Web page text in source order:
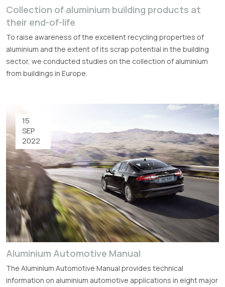
Collection of aluminium building products at
their end-of-life
To raise awareness of the excellent recycling properties of
aluminium and the extent of its scrap potential in the building
sector, we conducted studies on the collection of aluminium
from buildings in Europe.
Aluminium Automotive Manual
The Aluminium Automotive Manual provides technical
information on aluminium automotive applications in eight major
15
SEP
2022